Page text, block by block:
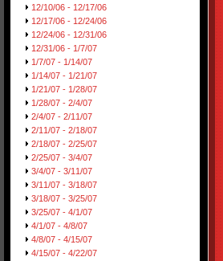
12/10/06 - 12/17/06
12/17/06 - 12/24/06
12/24/06 - 12/31/06
12/31/06 - 1/7/07
1/7/07 - 1/14/07
1/14/07 - 1/21/07
1/21/07 - 1/28/07
1/28/07 - 2/4/07
2/4/07 - 2/11/07
2/11/07 - 2/18/07
2/18/07 - 2/25/07
2/25/07 - 3/4/07
3/4/07 - 3/11/07
3/11/07 - 3/18/07
3/18/07 - 3/25/07
3/25/07 - 4/1/07
4/1/07 - 4/8/07
4/8/07 - 4/15/07
4/15/07 - 4/22/07